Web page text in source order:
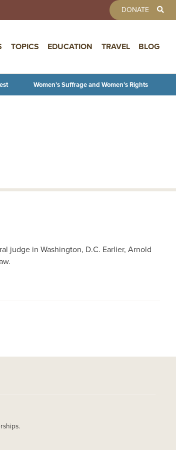
DONATE
TOPICS EDUCATION TRAVEL BLOG
Women’s Suffrage and Women’s Rights
judge in Washington, D.C. Earlier, Arnold